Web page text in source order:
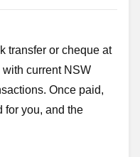
transfer or cheque at
current NSW
Once paid,
for you, and the